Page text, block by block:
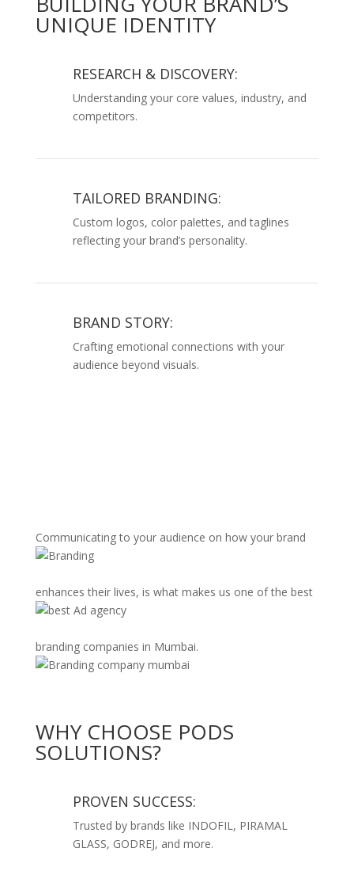
UNIQUE IDENTITY
RESEARCH & DISCOVERY:
Understanding your core values, industry, and
competitors.
TAILORED BRANDING:
Custom logos, color palettes, and taglines
reflecting your brand’s personality.
BRAND STORY:
Crafting emotional connections with your
audience beyond visuals.
Communicating to your audience on how your brand
enhances their lives, is what makes us one of the best
branding companies in Mumbai.
WHY CHOOSE PODS
SOLUTIONS?
PROVEN SUCCESS:
Trusted by brands like INDOFIL, PIRAMAL
GLASS, GODREJ, and more.